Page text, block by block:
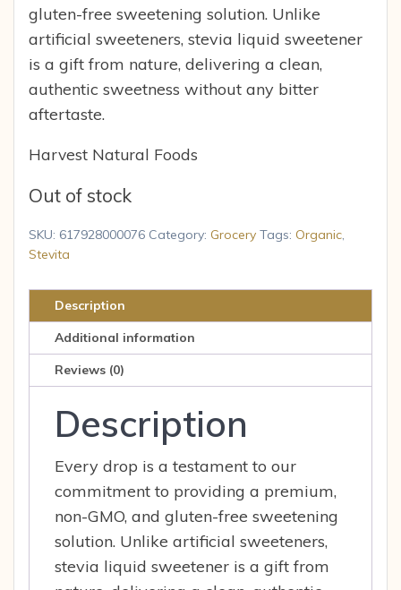
gluten-free sweetening solution. Unlike
artificial sweeteners, stevia liquid sweetener
is a gift from nature, delivering a clean,
authentic sweetness without any bitter
aftertaste.
Harvest Natural Foods
Out of stock
SKU: 617928000076 Category: Grocery Tags: Organic,
Stevita
Description
Additional information
Reviews (0)
Description
Every drop is a testament to our
commitment to providing a premium,
non-GMO, and gluten-free sweetening
solution. Unlike artificial sweeteners,
stevia liquid sweetener is a gift from